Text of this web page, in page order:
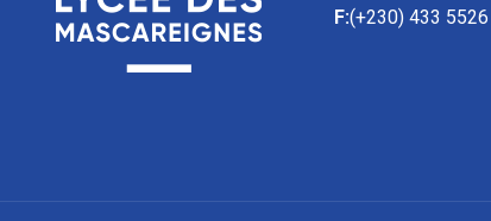
F:(+230) 433 5526